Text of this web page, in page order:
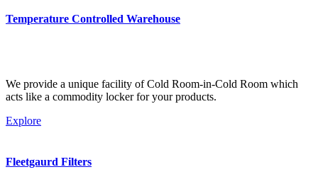
Temperature Controlled Warehouse
We provide a unique facility of Cold Room-in-Cold Room which
acts like a commodity locker for your products.
Explore
Fleetgaurd Filters